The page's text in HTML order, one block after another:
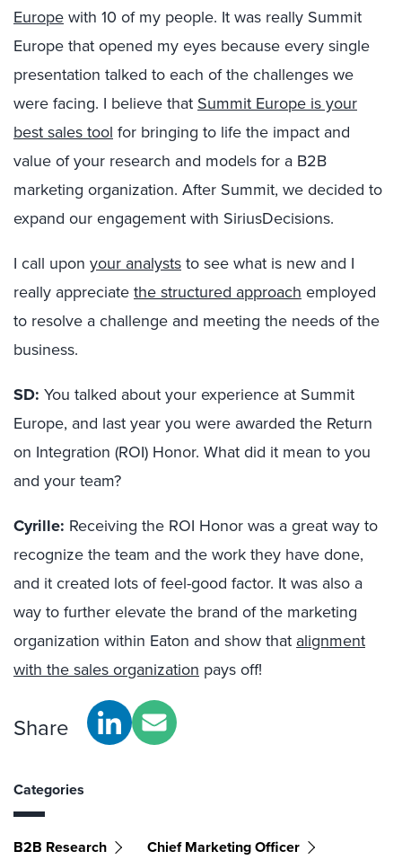
Europe with 10 of my people. It was really Summit
Europe that opened my eyes because every single
presentation talked to each of the challenges we
were facing. I believe that Summit Europe is your
best sales tool for bringing to life the impact and
value of your research and models for a B2B
marketing organization. After Summit, we decided to
expand our engagement with SiriusDecisions.
I call upon your analysts to see what is new and I
really appreciate the structured approach employed
to resolve a challenge and meeting the needs of the
business.
SD: You talked about your experience at Summit
Europe, and last year you were awarded the Return
on Integration (ROI) Honor. What did it mean to you
and your team?
Cyrille: Receiving the ROI Honor was a great way to
recognize the team and the work they have done,
and it created lots of feel-good factor. It was also a
way to further elevate the brand of the marketing
organization within Eaton and show that alignment
with the sales organization pays off!
Share
Categories
B2B Research Chief Marketing Officer